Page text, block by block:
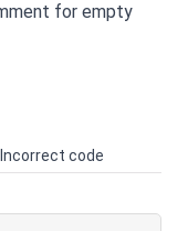
for empty
Incorrect code